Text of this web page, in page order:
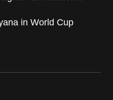
in World Cup